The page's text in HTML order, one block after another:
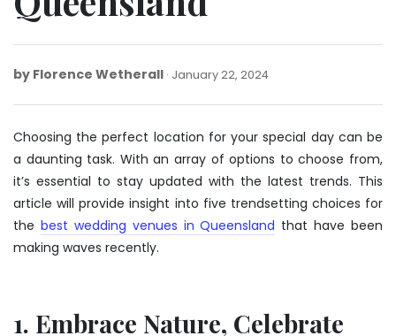
by Florence Wetherall January 22, 2024January
2024
Choosing the perfect location for your special day can be
a daunting task. With an array of options to choose from,
it’s essential to stay updated with the latest trends. This
article will provide insight into five trendsetting choices for
the best wedding venues in Queensland that have been
making waves recently.
1. Embrace Nature, Celebrate